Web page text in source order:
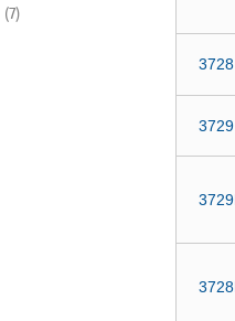
(7)
3728
3729